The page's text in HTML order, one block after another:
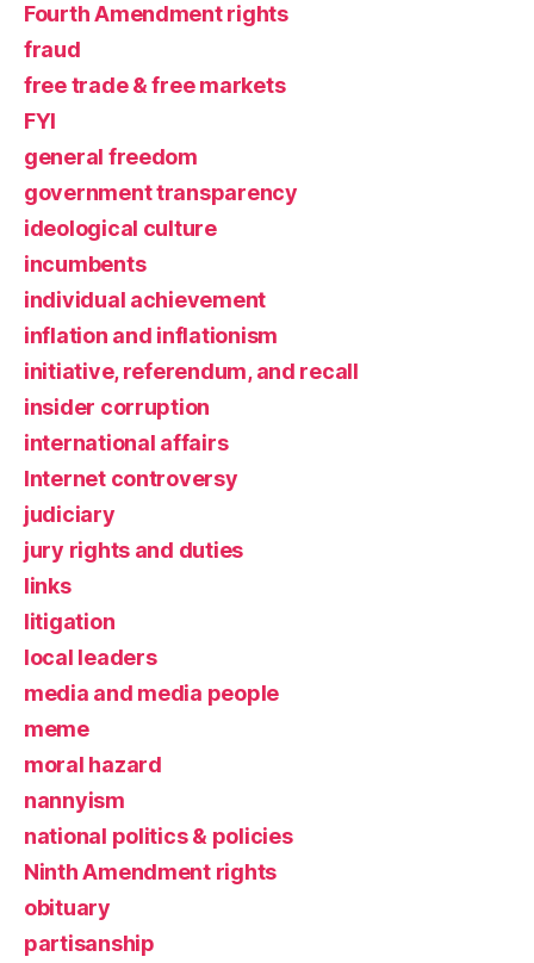
Fourth Amendment rights
fraud
free trade & free markets
FYI
general freedom
government transparency
ideological culture
incumbents
individual achievement
inflation and inflationism
initiative, referendum, and recall
insider corruption
international affairs
Internet controversy
judiciary
jury rights and duties
links
litigation
local leaders
media and media people
meme
moral hazard
nannyism
national politics & policies
Ninth Amendment rights
obituary
partisanship